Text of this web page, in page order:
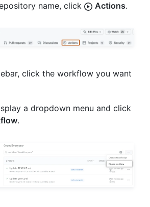
name, click Actions.
click the workflow you want
a dropdown menu and click
.